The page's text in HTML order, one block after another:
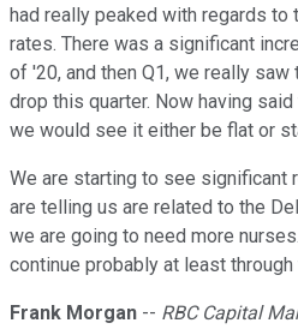
had really peaked with regards to
rates. There was a significant
of '20, and then Q1, we really
drop this quarter. Now having
we would see it either be flat or
We are starting to see significant
are telling us are related to the
we are going to need more
continue probably at least through
Frank Morgan -- RBC Capital